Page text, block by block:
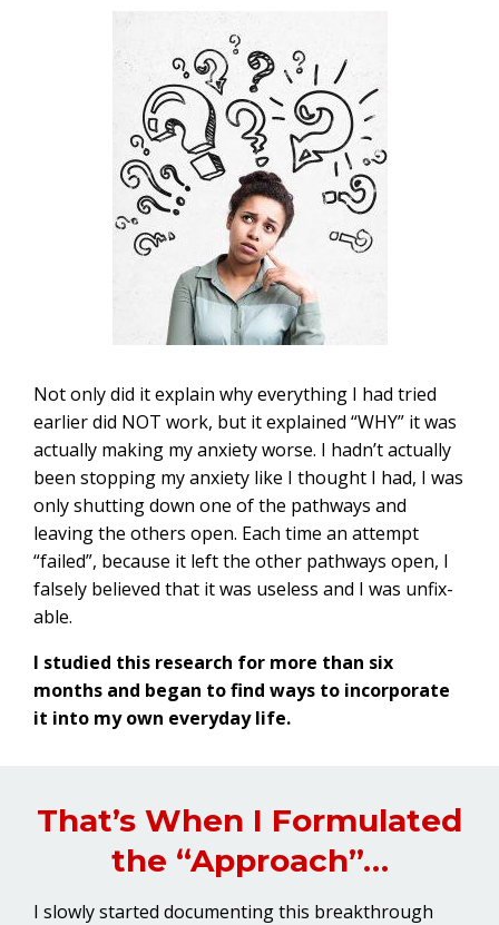
Not only did it explain why everything I had tried
earlier did NOT work, but it explained “WHY” it was
actually making my anxiety worse. I hadn’t actually
been stopping my anxiety like I thought I had, I was
only shutting down one of the pathways and
leaving the others open. Each time an attempt
“failed”, because it left the other pathways open, I
falsely believed that it was useless and I was unfix-
able.
I studied this research for more than six
months and began to find ways to incorporate
it into my own everyday life.
That’s When I Formulated
the “Approach”…
I slowly started documenting this breakthrough